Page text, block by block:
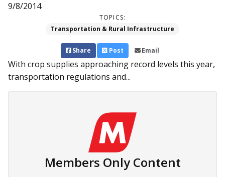
9/8/2014
TOPICS:
Transportation & Rural Infrastructure
Share Post Email
With crop supplies approaching record levels this year,
transportation regulations and...
Members Only Content